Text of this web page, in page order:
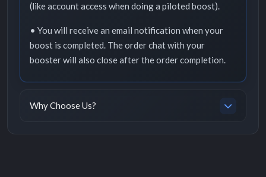
(like account access when doing a piloted boost).
• You will receive an email notification when your
boost is completed. The order chat with your
booster will also close after the order completion.
Why Choose Us?